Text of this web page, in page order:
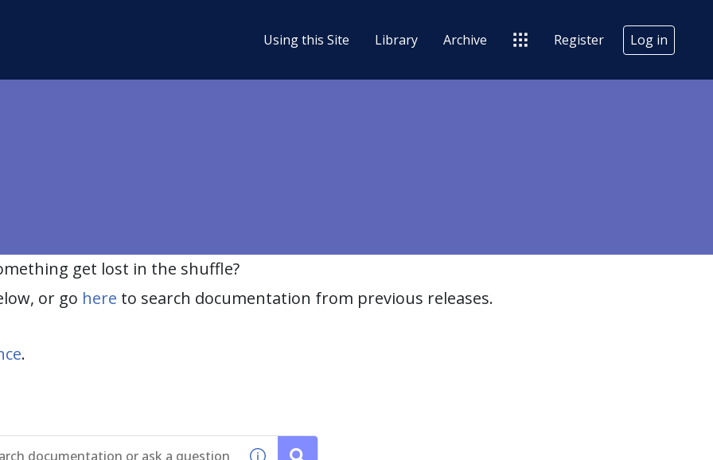
Using this Site Library Archive Register Log in
get lost in the shuffle?
or go here to search documentation from previous releases.
.